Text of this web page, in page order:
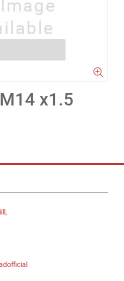
x1.5